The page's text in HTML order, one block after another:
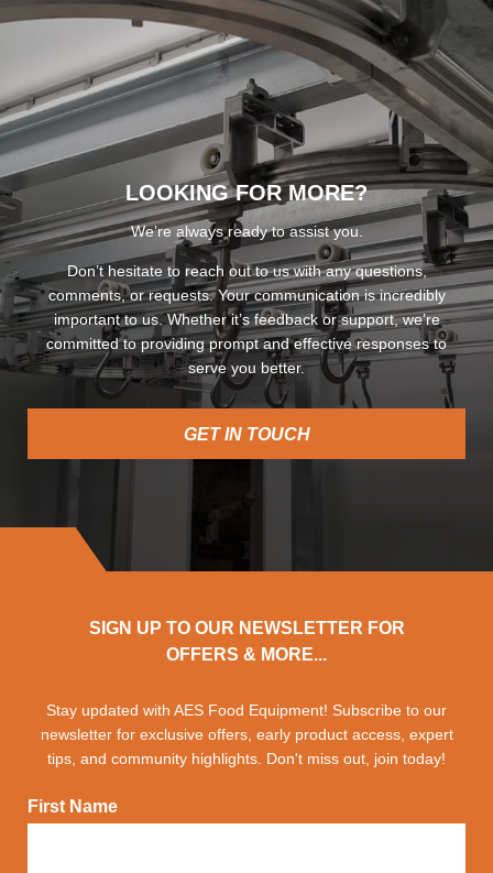
LOOKING FOR MORE?
We’re always ready to assist you.
Don’t hesitate to reach out to us with any questions,
comments, or requests. Your communication is incredibly
important to us. Whether it’s feedback or support, we’re
committed to providing prompt and effective responses to
serve you better.
GET IN TOUCH
SIGN UP TO OUR NEWSLETTER FOR
OFFERS & MORE...
Stay updated with AES Food Equipment! Subscribe to our
newsletter for exclusive offers, early product access, expert
tips, and community highlights. Don't miss out, join today!
First Name